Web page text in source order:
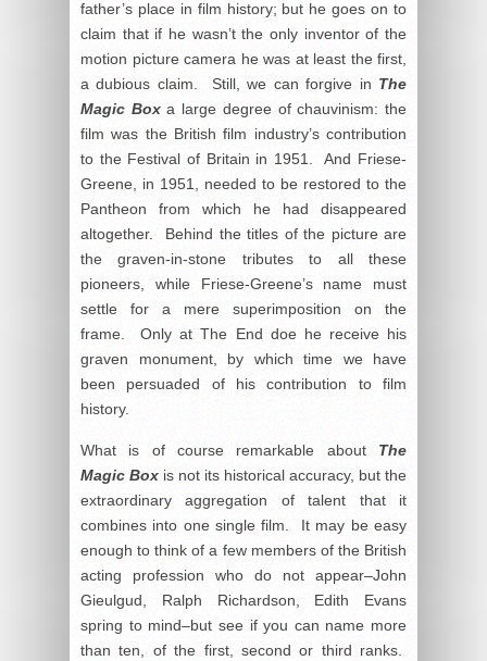
father’s place in film history; but he goes on to
claim that if he wasn’t the only inventor of the
motion picture camera he was at least the first,
a dubious claim. Still, we can forgive in The
Magic Boxa large degree of chauvinism: the
film was the British film industry’s contribution
to the Festival of Britain in 1951. And Friese-
Greene, in 1951, needed to be restored to the
Pantheon from which he had disappeared
altogether. Behind the titles of the picture are
the graven-in-stone tributes to all these
pioneers, while Friese-Greene’s name must
settle for a mere superimposition on the
frame. Only at The End doe he receive his
graven monument, by which time we have
been persuaded of his contribution to film
history.
What is of course remarkable about The
Magic Box is not its historical accuracy, but the
extraordinary aggregation of talent that it
combines into one single film. It may be easy
enough to think of a few members of the British
acting profession who do not appear–John
Gieulgud, Ralph Richardson, Edith Evans
spring to mind–but see if you can name more
than ten, of the first, second or third ranks.